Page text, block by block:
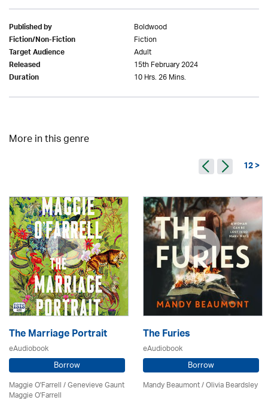
Published by Boldwood
Fiction/Non-Fiction Fiction
Target Audience Adult
Released 15th February 2024
Duration 10 Hrs. 26 Mins.
More in this genre
12 >
The Marriage Portrait
eAudiobook
Borrow
Maggie O'Farrell / Genevieve Gaunt
Maggie O'Farrell
The Furies
eAudiobook
Borrow
Mandy Beaumont /Olivia Beardsley